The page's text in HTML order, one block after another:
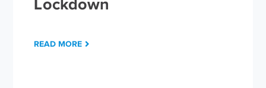
Lockdown
READ MORE